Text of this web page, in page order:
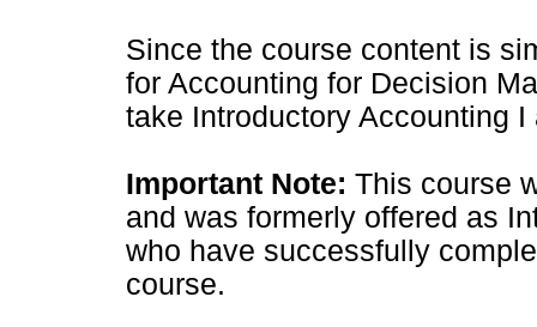
Since the course content is
for Accounting for Decision
take Introductory Accounting
Important Note: This course
and was formerly offered as
who have successfully
course.